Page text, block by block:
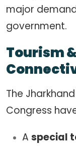
major
government.
Tourism
The
Congress
A special